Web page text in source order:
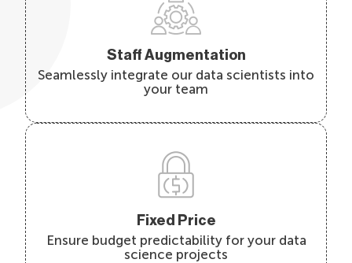
Staff Augmentation
Seamlessly integrate our data scientists into
your team
Fixed Price
Ensure budget predictability for your data
science projects